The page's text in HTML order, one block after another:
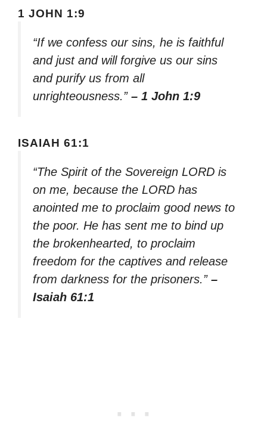
1 JOHN 1:9
“If we confess our sins, he is faithful
and just and will forgive us our sins
and purify us from all
unrighteousness.” – 1 John 1:9
ISAIAH 61:1
“The Spirit of the Sovereign LORD is
on me, because the LORD has
anointed me to proclaim good news to
the poor. He has sent me to bind up
the brokenhearted, to proclaim
freedom for the captives and release
from darkness for the prisoners.” –
Isaiah 61:1